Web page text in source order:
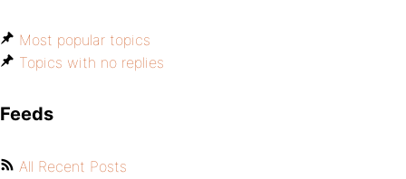
Most popular topics
Topics with no replies
Feeds
All Recent Posts